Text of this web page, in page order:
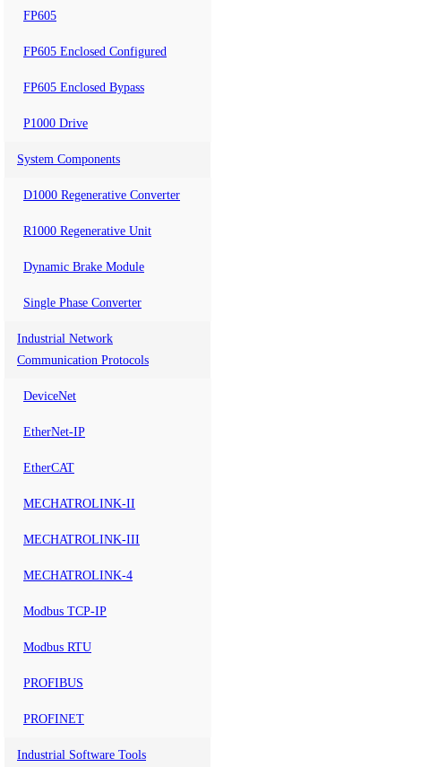
FP605
FP605 Enclosed Configured
FP605 Enclosed Bypass
P1000 Drive
System Components
D1000 Regenerative Converter
R1000 Regenerative Unit
Dynamic Brake Module
Single Phase Converter
Industrial Network
Communication Protocols
DeviceNet
EtherNet-IP
EtherCAT
MECHATROLINK-II
MECHATROLINK-III
MECHATROLINK-4
Modbus TCP-IP
Modbus RTU
PROFIBUS
PROFINET
Industrial Software Tools